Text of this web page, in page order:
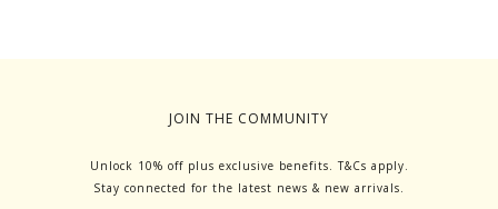
JOIN THE COMMUNITY
Unlock 10% off plus exclusive benefits. T&Cs apply.
Stay connected for the latest news & new arrivals.